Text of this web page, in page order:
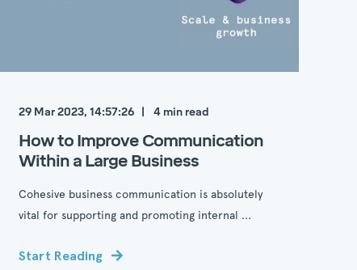
29 Mar 2023, 14:57:26 4 min read
How to Improve Communication
Within a Large Business
Cohesive business communication is absolutely
vital for supporting and promoting internal ...
Start Reading